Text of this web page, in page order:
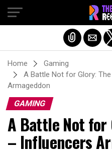
Home
Gaming
A Battle Not for Glory:
Armageddon
GAMING
A Battle Not for
– Influencers
Exit